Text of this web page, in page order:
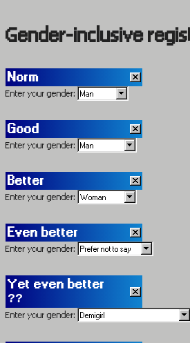
Gender-inclusive
Norm
Enter your gender:
Good
Enter your gender:
Better
Enter your gender:
Even better
Enter your gender:
Yet even better
??
Enter your gender: